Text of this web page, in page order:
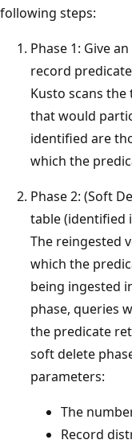
following steps:
Phase 1: Give
record
Kusto scans
that would
identified are
which the
Phase 2: (Soft
table (identified
The reingested
which the
being ingested
phase, queries
the predicate
soft delete
parameters:
The
Record